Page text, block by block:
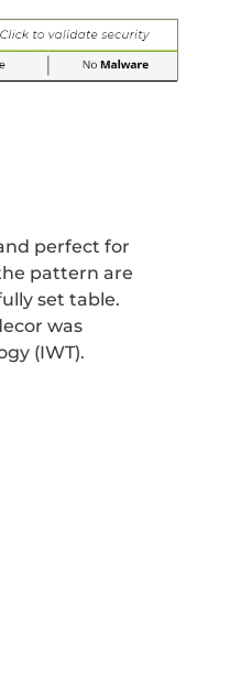
perfect for
pattern are
set table.
was
(IWT).